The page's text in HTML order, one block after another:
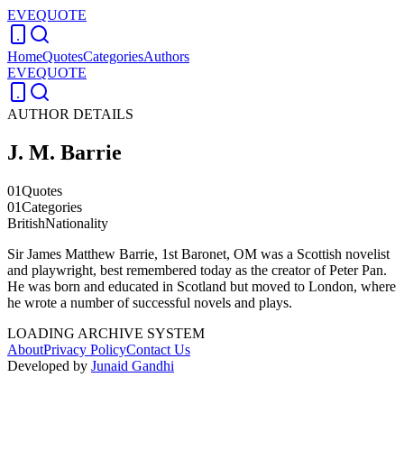
EVEQUOTE
HomeQuotesCategoriesAuthors
EVEQUOTE
AUTHOR DETAILS
J. M. Barrie
01Quotes
01Categories
BritishNationality
Sir James Matthew Barrie, 1st Baronet, OM was a Scottish novelist
and playwright, best remembered today as the creator of Peter Pan.
He was born and educated in Scotland but moved to London, where
he wrote a number of successful novels and plays.
LOADING ARCHIVE SYSTEM
AboutPrivacy PolicyContact Us
Developed by Junaid Gandhi